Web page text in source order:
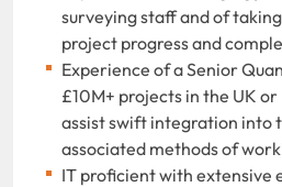
surveying staff and of
project progress and
Experience of a Senior
£10M+ projects in the UK
assist swift integration into
associated methods of
IT proficient with extensive